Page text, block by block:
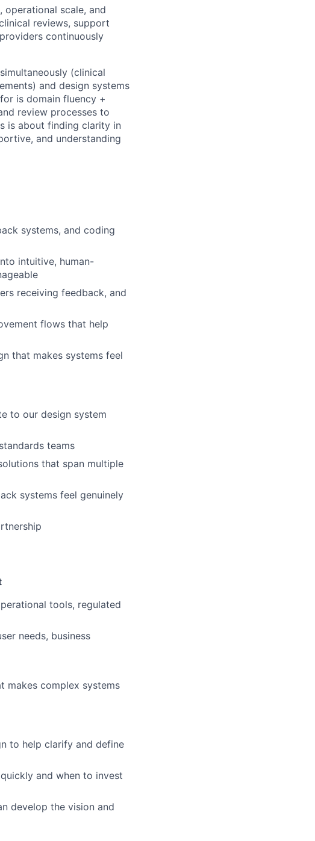
scale, and
reviews, support
continuously
(clinical
and design systems
is domain fluency +
review processes to
is about finding clarity in
and understanding
systems, and coding
intuitive, human-
receiving feedback, and
flows that help
that makes systems feel
to our design system
teams
that span multiple
systems feel genuinely
tools, regulated
needs, business
complex systems
to help clarify and define
and when to invest
develop the vision and